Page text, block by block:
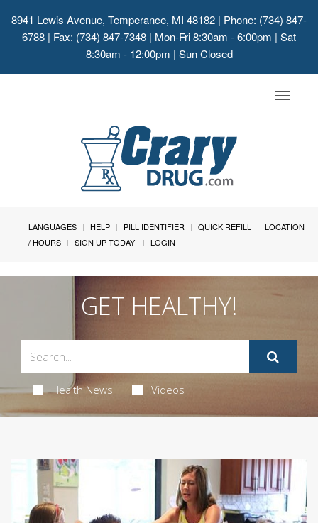
8941 Lewis Avenue, Temperance, MI 48182 | Phone: (734) 847-
6788 | Fax: (734) 847-7348 | Mon-Fri 8:30am - 6:00pm | Sat
8:30am - 12:00pm | Sun Closed
Toggle
LANGUAGES HELP PILL IDENTIFIER QUICK REFILL
LOCATION
/ HOURS
SIGN UP TODAY! LOGIN
GET HEALTHY!
Health News Videos